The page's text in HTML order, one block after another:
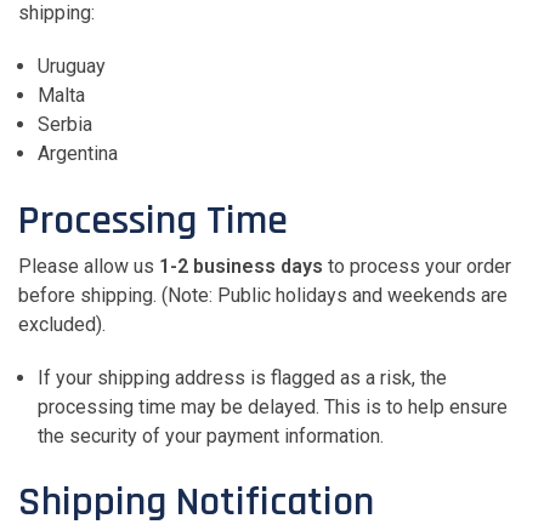
shipping:
Uruguay
Malta
Serbia
Argentina
Processing Time
Please allow us 1-2 business days to process your order
before shipping. (Note: Public holidays and weekends are
excluded).
If your shipping address is flagged as a risk, the
processing time may be delayed. This is to help ensure
the security of your payment information.
Shipping Notification